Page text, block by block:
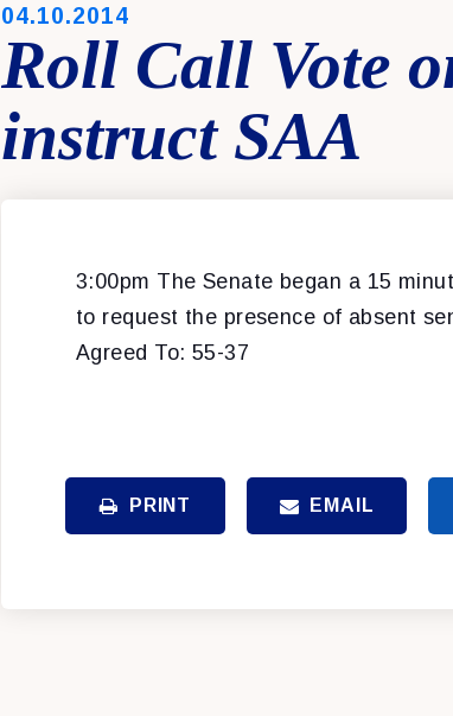
PUBLISHED:
04.10.2014
Roll Call Vote
instruct SAA
3:00pm The Senate began a 15
to request the presence of absent
Agreed To: 55-37
PRINT EMAIL